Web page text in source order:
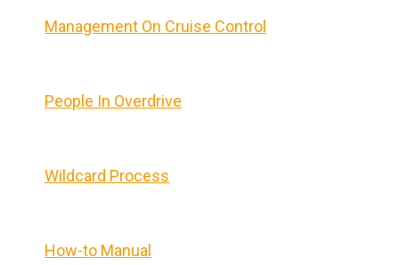
Management On Cruise Control
People In Overdrive
Wildcard Process
How-to Manual